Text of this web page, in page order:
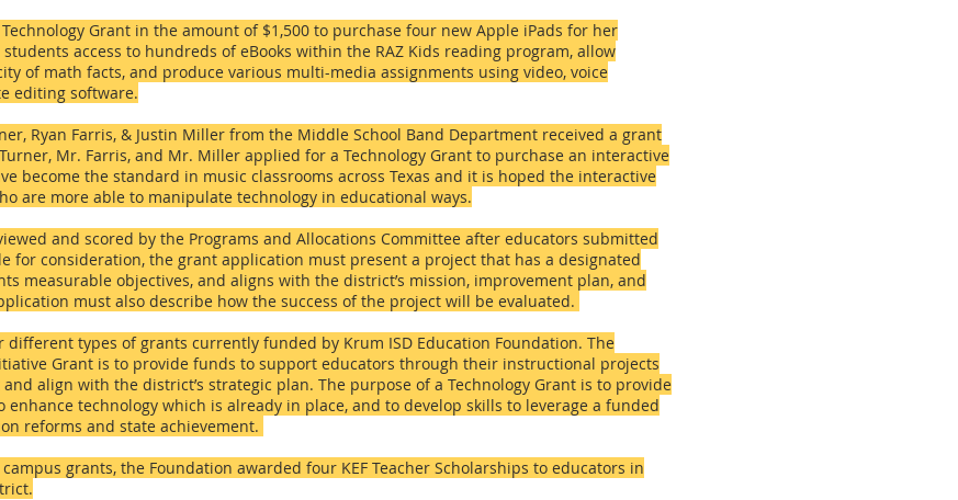
Grant in the amount of $1,500 to purchase four new Apple iPads for her
access to hundreds of eBooks within the RAZ Kids reading program, allow
of math facts, and produce various multi-media assignments using video, voice
editing software.
Ryan Farris, & Justin Miller from the Middle School Band Department received a grant
Mr. Farris, and Mr. Miller applied for a Technology Grant to purchase an interactive
become the standard in music classrooms across Texas and it is hoped the interactive
are more able to manipulate technology in educational ways.
and scored by the Programs and Allocations Committee after educators submitted
for consideration, the grant application must present a project that has a designated
measurable objectives, and aligns with the district’s mission, improvement plan, and
must also describe how the success of the project will be evaluated.
different types of grants currently funded by Krum ISD Education Foundation. The
Grant is to provide funds to support educators through their instructional projects
align with the district’s strategic plan. The purpose of a Technology Grant is to provide
enhance technology which is already in place, and to develop skills to leverage a funded
reforms and state achievement.
grants, the Foundation awarded four KEF Teacher Scholarships to educators in